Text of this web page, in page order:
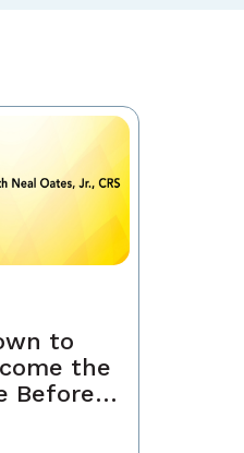
to
the
Before